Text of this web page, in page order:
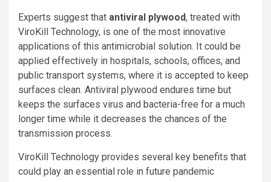
Experts suggest that antiviral plywood, treated with
ViroKill Technology, is one of the most innovative
applications of this antimicrobial solution. It could be
applied effectively in hospitals, schools, offices, and
public transport systems, where it is accepted to keep
surfaces clean. Antiviral plywood endures time but
keeps the surfaces virus and bacteria-free for a much
longer time while it decreases the chances of the
transmission process.
ViroKill Technology provides several key benefits that
could play an essential role in future pandemic